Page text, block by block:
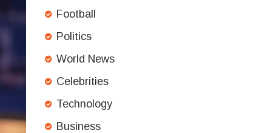
Football
Politics
World News
Celebrities
Technology
Business